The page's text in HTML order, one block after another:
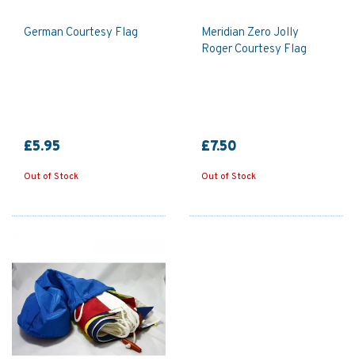
German Courtesy Flag
£5.95
Out of Stock
Meridian Zero Jolly
Roger Courtesy Flag
£7.50
Out of Stock